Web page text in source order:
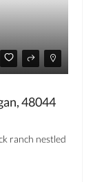
48044
ranch nestled